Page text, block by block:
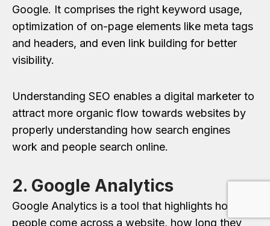
Google. It comprises the right keyword usage,
optimization of on-page elements like meta tags
and headers, and even link building for better
visibility.
Understanding SEO enables a digital marketer to
attract more organic flow towards websites by
properly understanding how search engines
work and people search online.
2. Google Analytics
Google Analytics is a tool that highlights how
people come across a website, how long they